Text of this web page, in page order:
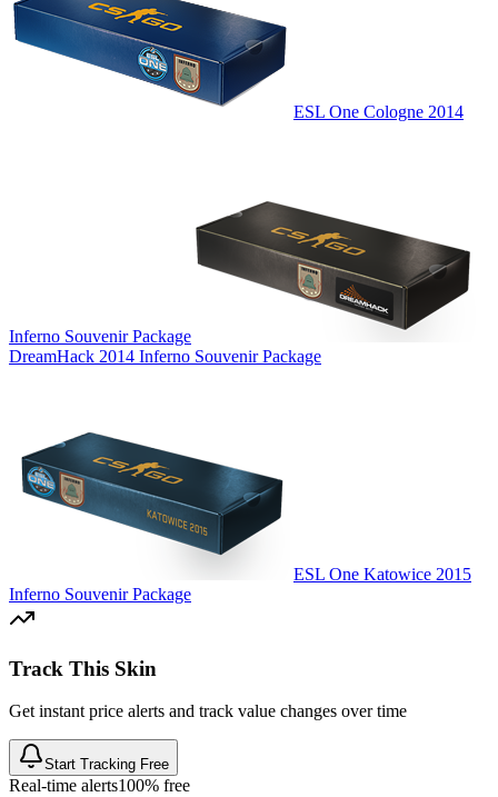
ESL One Cologne 2014
Inferno Souvenir Package
DreamHack 2014 Inferno Souvenir Package
ESL One Katowice 2015
Inferno Souvenir Package
Track This Skin
Get instant price alerts and track value changes over time
Start Tracking Free
Real-time alerts100% free